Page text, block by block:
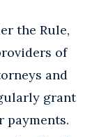
the Rule,
of
and
grant
payments.